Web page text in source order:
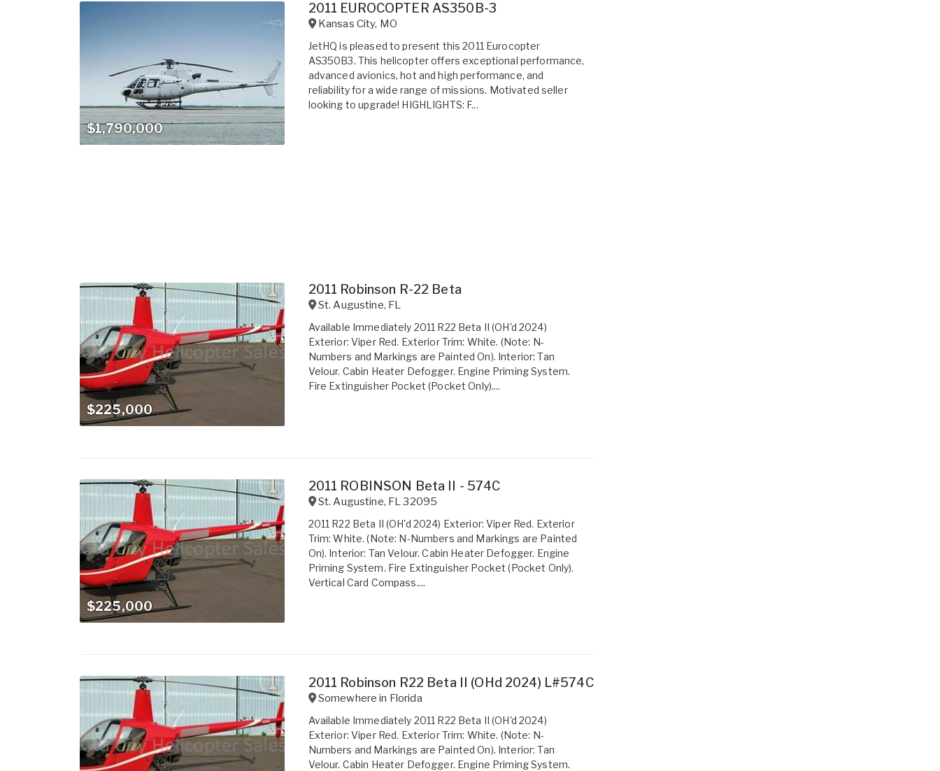
$1,790,000
2011 EUROCOPTER AS350B-3
Kansas City, MO
JetHQ is pleased to present this 2011 Eurocopter
AS350B3. This helicopter offers exceptional performance,
advanced avionics, hot and high performance, and
reliability for a wide range of missions. Motivated seller
looking to upgrade! HIGHLIGHTS: F...
$225,000
2011 Robinson R-22 Beta
St. Augustine, FL
Available Immediately 2011 R22 Beta II (OH'd 2024)
Exterior: Viper Red. Exterior Trim: White. (Note: N-
Numbers and Markings are Painted On). Interior: Tan
Velour. Cabin Heater Defogger. Engine Priming System.
Fire Extinguisher Pocket (Pocket Only)....
$225,000
2011 ROBINSON Beta II - 574C
St. Augustine, FL32095
2011 R22 Beta II (OH'd 2024) Exterior: Viper Red. Exterior
Trim: White. (Note: N-Numbers and Markings are Painted
On). Interior: Tan Velour. Cabin Heater Defogger. Engine
Priming System. Fire Extinguisher Pocket (Pocket Only).
Vertical Card Compass....
2011 Robinson R22 Beta II (OHd 2024) L#574C
Somewhere in Florida
Available Immediately 2011 R22 Beta II (OH'd 2024)
Exterior: Viper Red. Exterior Trim: White. (Note: N-
Numbers and Markings are Painted On). Interior: Tan
Velour. Cabin Heater Defogger. Engine Priming System.